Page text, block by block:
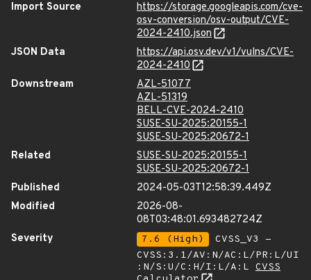
Import Source
https://storage.googleapis.com/cve-
osv-conversion/osv-output/CVE-
2024-2410.json
JSON Data
https://api.osv.dev/v1/vulns/CVE-
2024-2410
Downstream
AZL-51077
AZL-51319
BELL-CVE-2024-2410
SUSE-SU-2025:20155-1
SUSE-SU-2025:20672-1
Related
SUSE-SU-2025:20155-1
SUSE-SU-2025:20672-1
Published
2024-05-03T12:58:39.449Z
Modified
2026-08-
08T03:48:01.693482724Z
Severity
7.6 (High)
CVSS_V3 -
CVSS:3.1/AV:N/AC:L/PR:L/UI
:N/S:U/C:H/I:L/A:L CVSS